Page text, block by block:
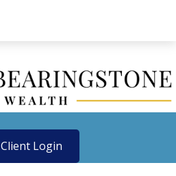
Client Login